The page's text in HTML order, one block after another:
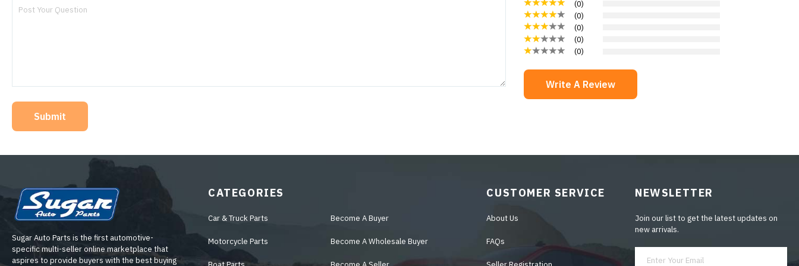
Submit
(0)
(0)
(0)
(0)
(0)
Write A Review
Sugar Auto Parts is the first automotive-
specific multi-seller online marketplace that
aspires to provide buyers with the best buying
CATEGORIES
Car & Truck Parts
Motorcycle Parts
Become A Buyer
Become A Wholesale Buyer
CUSTOMER SERVICE
About Us
FAQs
NEWSLETTER
Join our list to get the latest updates on
new arrivals.